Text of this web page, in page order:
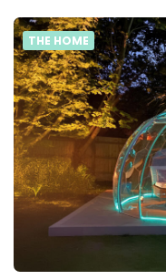
THE HOME